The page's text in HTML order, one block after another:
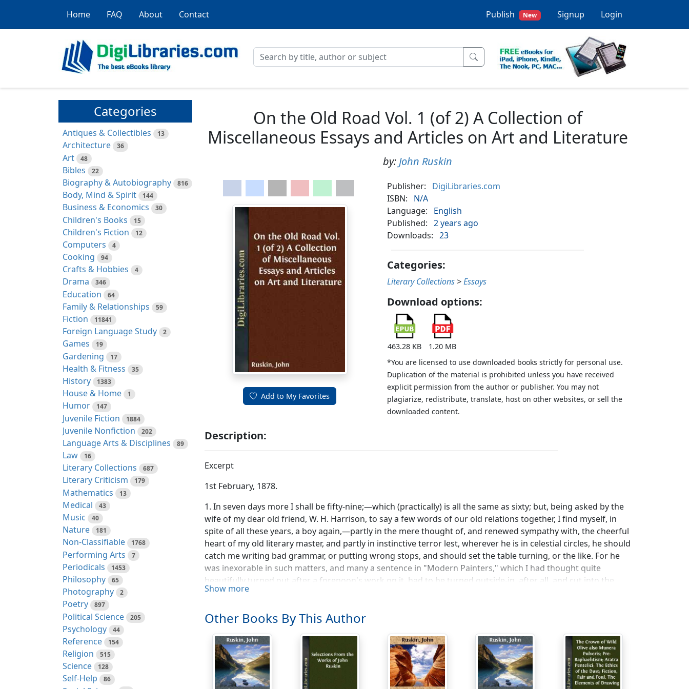
Home FAQ About Contact Publish New Signup Login
Categories
Antiques & Collectibles 13
Architecture 36
Art 48
Bibles 22
Biography & Autobiography 816
Body, Mind & Spirit 144
Business & Economics 30
Children's Books 15
Children's Fiction 12
Computers 4
Cooking 94
Crafts & Hobbies 4
Drama 346
Education 64
Family & Relationships 59
Fiction 11841
Foreign Language Study 2
Games 19
Gardening 17
Health & Fitness 35
History 1383
House & Home 1
Humor 147
Juvenile Fiction 1884
Juvenile Nonfiction 202
Language Arts & Disciplines 89
Law 16
Literary Collections 687
Literary Criticism 179
Mathematics 13
Medical 43
Music 40
Nature 181
Non-Classifiable 1768
Performing Arts 7
Periodicals 1453
Philosophy 65
Photography 2
Poetry 897
Political Science 205
Psychology 44
Reference 154
Religion 515
Science 128
Self-Help 86
On the Old Road Vol. 1 (of 2) A Collection of
Miscellaneous Essays and Articles on Art and Literature
by: John Ruskin
Add to My Favorites
Publisher:
DigiLibraries.com
ISBN:
N/A
Language:
English
Published:
2 years ago
Downloads:
23
Categories:
Literary Collections >Essays
Download options:
463.28 KB
1.20 MB
*You are licensed to use downloaded books strictly for personal use.
Duplication of the material is prohibited unless you have received
explicit permission from the author or publisher. You may not
plagiarize, redistribute, translate, host on other websites, or sell the
downloaded content.
Description:
Excerpt
1st February, 1878.
1. In seven days more I shall be fifty-nine;—which (practically) is all the same as sixty; but, being asked by the
wife of my dear old friend, W. H. Harrison, to say a few words of our old relations together, I find myself, in
spite of all these years, a boy again,—partly in the mere thought of, and renewed sympathy with, the cheerful
heart of my old literary master, and partly in instinctive terror lest, wherever he is in celestial circles, he should
catch me writing bad grammar, or putting wrong stops, and should set the table turning, or the like. For he
was inexorable in such matters, and many a sentence in "Modern Painters," which I had thought quite
beautifully turned out after a forenoon's work on it, had to be turned outside-in, after all, and cut into the
smallest pieces and sewn up again, because he had found out there wasn't a nominative in it, or a genitive, or
book of mine, for good thirty years, but went, every word of it, under his careful eyes twice over—often also
the last revises left to his tender mercy altogether on condition he wouldn't bother me any more.
2. "For good thirty years": that is to say, from my first verse-writing in "Friendship's Offering" at fifteen, to my
last orthodox and conservative compositions at forty-five. But when I began to utter radical sentiments, and
say things derogatory to the clergy, my old friend got quite restive—absolutely refused sometimes to pass
Show more
Other Books By This Author